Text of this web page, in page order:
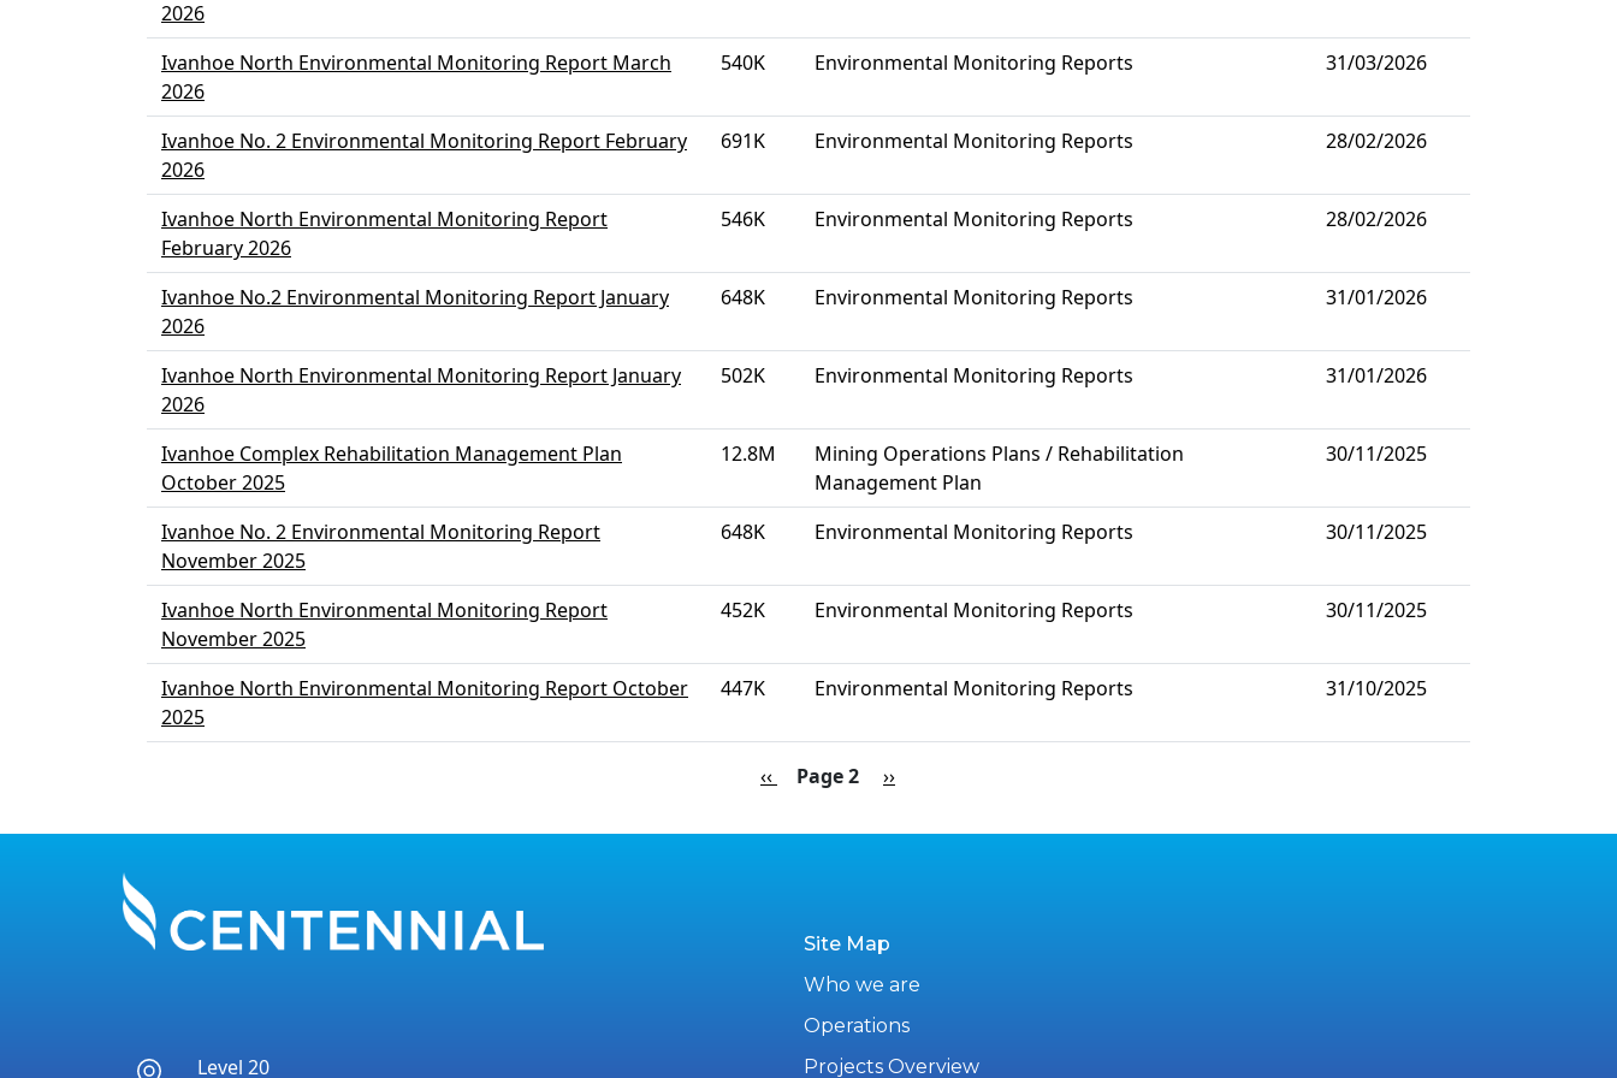
2026
Ivanhoe North Environmental Monitoring Report March
2026
540K Environmental Monitoring Reports 31/03/2026
Ivanhoe No. 2 Environmental Monitoring Report February
2026
691K Environmental Monitoring Reports 28/02/2026
Ivanhoe North Environmental Monitoring Report
February 2026
546K Environmental Monitoring Reports 28/02/2026
Ivanhoe No.2 Environmental Monitoring Report January
2026
648K Environmental Monitoring Reports 31/01/2026
Ivanhoe North Environmental Monitoring Report January
2026
502K Environmental Monitoring Reports 31/01/2026
Ivanhoe Complex Rehabilitation Management Plan
October 2025
12.8M
Mining Operations Plans / Rehabilitation
Management Plan
30/11/2025
Ivanhoe No. 2 Environmental Monitoring Report
November 2025
648K Environmental Monitoring Reports 30/11/2025
Ivanhoe North Environmental Monitoring Report
November 2025
452K Environmental Monitoring Reports 30/11/2025
Ivanhoe North Environmental Monitoring Report October
2025
447K Environmental Monitoring Reports 31/10/2025
Previous page
‹‹ Page 2 Next page
››
Level 20
Site Map
Who we are
Operations
Projects Overview